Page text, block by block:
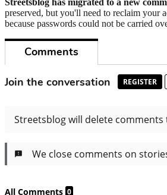
Streetsblog has migrated to a new
preserved, but you'll need to reclaim
because passwords could not be carried